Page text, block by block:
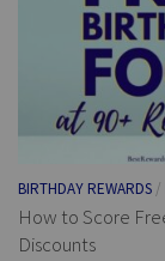
BIRTHDAY REWARDS /
How to Score
Discounts